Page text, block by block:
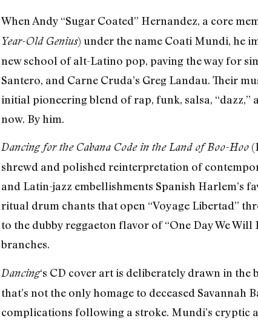
When Andy “Sugar Coated” Hernandez, a core
Year-Old Genius) under the name Coati Mundi, he
new school of alt-Latino pop, paving the way for
Santero, and Carne Cruda’s Greg Landau. Their
initial pioneering blend of rap, funk, salsa, “dazz,”
now. By him.
Dancing for the Cabana Code in the Land of Boo-Hoo
shrewd and polished reinterpretation of
and Latin-jazz embellishments Spanish Harlem’s
ritual drum chants that open “Voyage Libertad”
to the dubby reggaeton flavor of “One Day We
branches.
Dancing‘s CD cover art is deliberately drawn in
that’s not the only homage to deceased Savannah
complications following a stroke. Mundi’s